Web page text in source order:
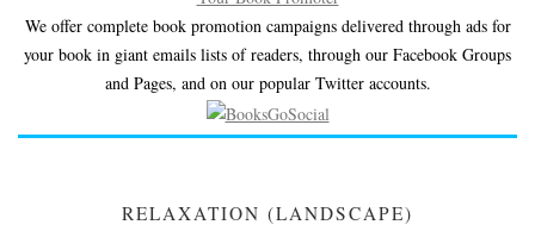
We offer complete book promotion campaigns delivered through ads for
your book in giant emails lists of readers, through our Facebook Groups
and Pages, and on our popular Twitter accounts.
RELAXATION (LANDSCAPE)